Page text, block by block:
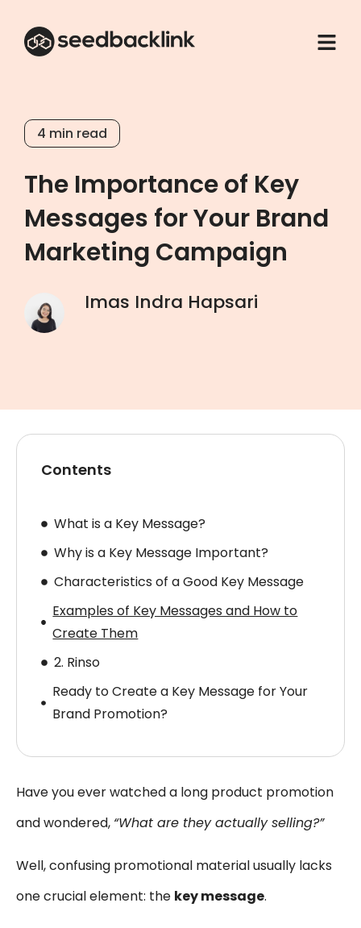
4 min read
The Importance of Key
Messages for Your Brand
Marketing Campaign
Imas Indra Hapsari
Contents
What is a Key Message?
Why is a Key Message Important?
Characteristics of a Good Key Message
Examples of Key Messages and How to
Create Them
2. Rinso
Ready to Create a Key Message for Your
Brand Promotion?
Have you ever watched a long product promotion
and wondered, “What are they actually selling?”
Well, confusing promotional material usually lacks
one crucial element: the key message.